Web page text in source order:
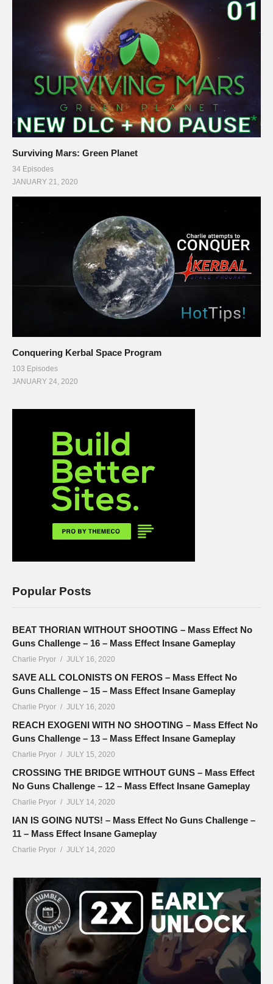
Surviving Mars: Green Planet
34 Episodes
JANUARY 21, 2020
Conquering Kerbal Space Program
103 Episodes
JANUARY 24, 2020
Popular Posts
BEAT THORIAN WITHOUT SHOOTING – Mass Effect No
Guns Challenge – 16 – Mass Effect Insane Gameplay
Charlie Pryor JULY 16, 2020
SAVE ALL COLONISTS ON FEROS – Mass Effect No
Guns Challenge – 15 – Mass Effect Insane Gameplay
Charlie Pryor JULY 16, 2020
REACH EXOGENI WITH NO SHOOTING – Mass Effect No
Guns Challenge – 13 – Mass Effect Insane Gameplay
Charlie Pryor JULY 15, 2020
CROSSING THE BRIDGE WITHOUT GUNS – Mass Effect
No Guns Challenge – 12 – Mass Effect Insane Gameplay
Charlie Pryor JULY 14, 2020
IAN IS GOING NUTS! – Mass Effect No Guns Challenge –
11 – Mass Effect Insane Gameplay
Charlie Pryor JULY 14, 2020